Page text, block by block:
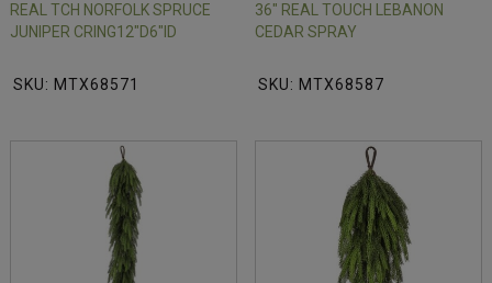
REAL TCH NORFOLK SPRUCE
JUNIPER CRING12"D6"ID
SKU: MTX68571
36" REAL TOUCH LEBANON
CEDAR SPRAY
SKU: MTX68587